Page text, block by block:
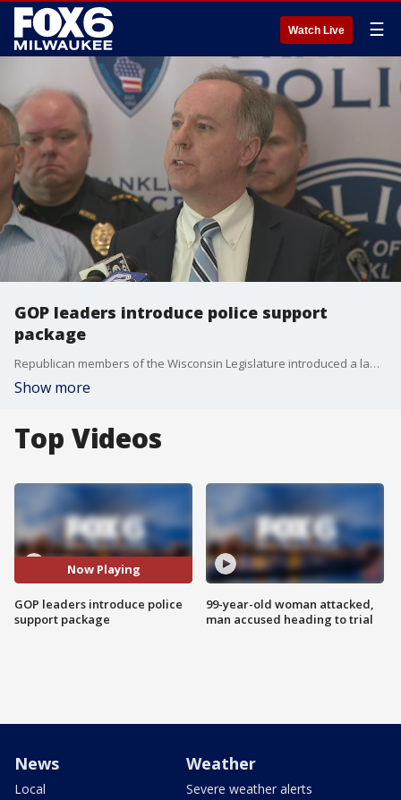
Watch Live ☰
GOP leaders introduce police support
package
Republican members of the Wisconsin Legislature introduced a law enforcement support package at a news conference in the city of Franklin.
Show more
Top Videos
Now Playing
GOP leaders introduce police
support package
99-year-old woman attacked,
man accused heading to trial
News
Local
Weather
Severe weather alerts